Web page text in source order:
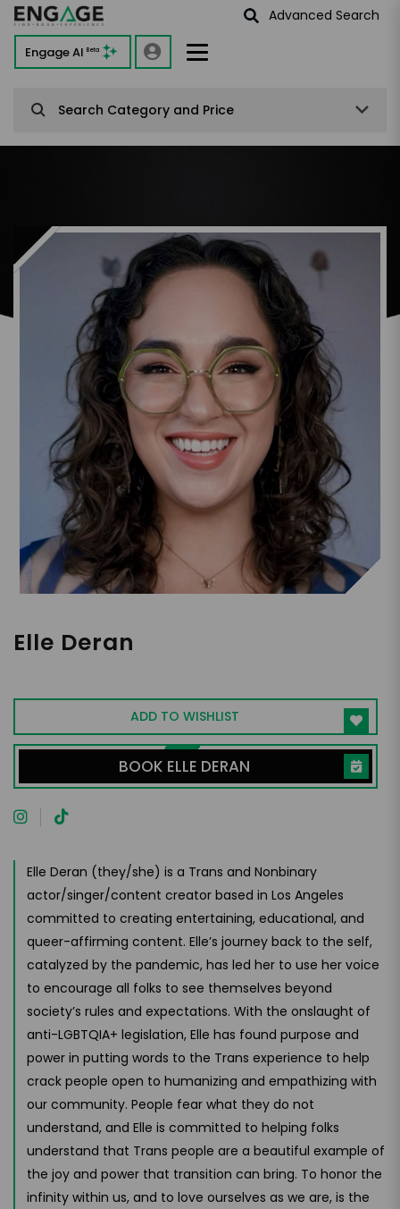
Advanced Search
Engage AI Beta
Search Category and Price
Elle Deran
ADD TO WISHLIST
BOOK ELLE DERAN
Elle Deran (they/she) is a Trans and Nonbinary
actor/singer/content creator based in Los Angeles
committed to creating entertaining, educational, and
queer-affirming content. Elle’s journey back to the self,
catalyzed by the pandemic, has led her to use her voice
to encourage all folks to see themselves beyond
society’s rules and expectations. With the onslaught of
anti-LGBTQIA+ legislation, Elle has found purpose and
power in putting words to the Trans experience to help
crack people open to humanizing and empathizing with
our community. People fear what they do not
understand, and Elle is committed to helping folks
understand that Trans people are a beautiful example of
the joy and power that transition can bring. To honor the
infinity within us, and to love ourselves as we are, is the